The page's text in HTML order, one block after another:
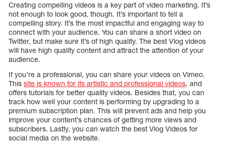
Creating compelling videos is a key part of video marketing. It’s
not enough to look good, though. It’s important to tell a
compelling story. It’s the most impactful and engaging way to
connect with your audience. You can share a short video on
Twitter, but make sure it’s of high quality. The best Vlog videos
will have high quality content and attract the attention of your
audience.
If you’re a professional, you can share your videos on Vimeo.
This site is known for its artistic and professional videos, and
offers tutorials for better quality videos. Besides that, you can
track how well your content is performing by upgrading to a
premium subscription plan. This will prevent ads and help you
improve your content’s chances of getting more views and
subscribers. Lastly, you can watch the best Vlog Videos for
social media on the website.